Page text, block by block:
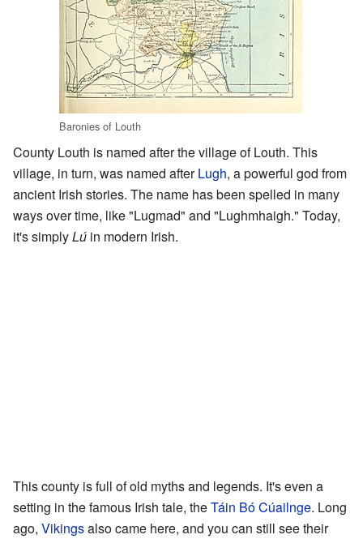
Baronies of Louth
County Louth is named after the village of Louth. This
village, in turn, was named afterLugh, a powerful god from
ancient Irish stories. The name has been spelled in many
ways over time, like "Lugmad" and "Lughmhaigh." Today,
it's simplyLú in modern Irish.
This county is full of old myths and legends. It's even a
setting in the famous Irish tale, theTáin Bó Cúailnge. Long
ago, Vikingsalso came here, and you can still see their